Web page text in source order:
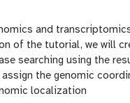
and
of the tutorial, we will
searching using the
the genomic
localization